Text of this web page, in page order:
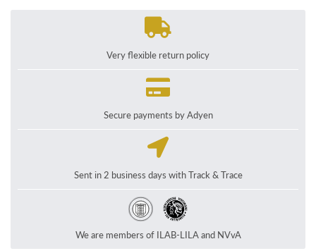
Very flexible return policy
Secure payments by Adyen
Sent in 2 business days with Track & Trace
We are members of ILAB-LILA and NVvA